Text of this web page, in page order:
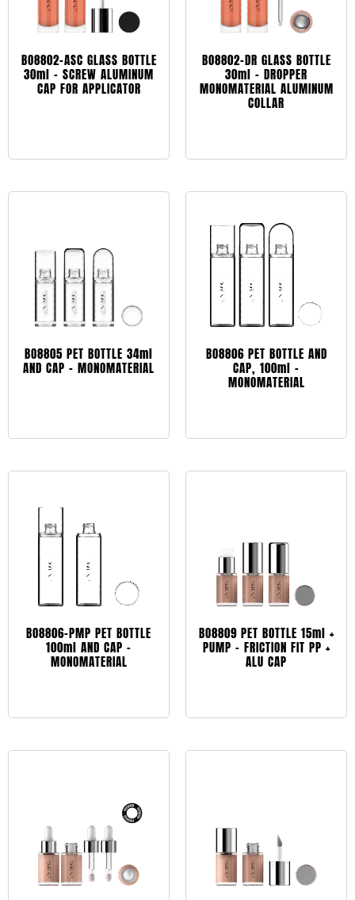
BO8802-ASC GLASS BOTTLE
30ml – SCREW ALUMINUM
CAP FOR APPLICATOR
BO8802-DR GLASS BOTTLE
30ml – DROPPER
MONOMATERIAL ALUMINUM
COLLAR
BO8805 PET BOTTLE 34ml
AND CAP – MONOMATERIAL
BO8806 PET BOTTLE AND
CAP, 100ml –
MONOMATERIAL
BO8806-PMP PET BOTTLE
100ml AND CAP –
MONOMATERIAL
BO8809 PET BOTTLE 15ml +
PUMP – FRICTION FIT PP +
ALU CAP